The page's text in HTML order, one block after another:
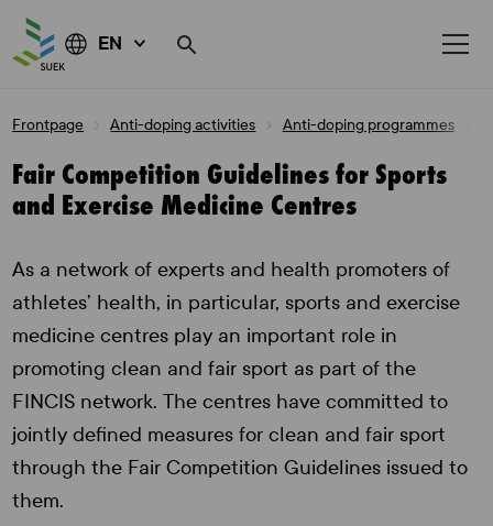
EN
Frontpage Anti-doping activities Anti-doping programmes
Fair Competition Guidelines for Sports
and Exercise Medicine Centres
As a network of experts and health promoters of
athletes’ health, in particular, sports and exercise
medicine centres play an important role in
promoting clean and fair sport as part of the
FINCIS network. The centres have committed to
jointly defined measures for clean and fair sport
through the Fair Competition Guidelines issued to
them.